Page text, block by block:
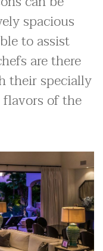
spacious
to assist
are there
their specially
of the